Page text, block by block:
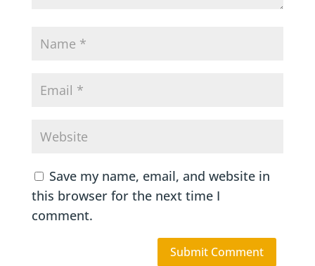
Save my name, email, and website in
this browser for the next time I
comment.